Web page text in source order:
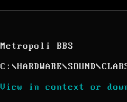
Metropoli BBS
C: \HARDWARE\SOUND\
View in context or